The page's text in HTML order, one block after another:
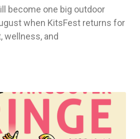
become one big outdoor
when KitsFest returns for
wellness, and